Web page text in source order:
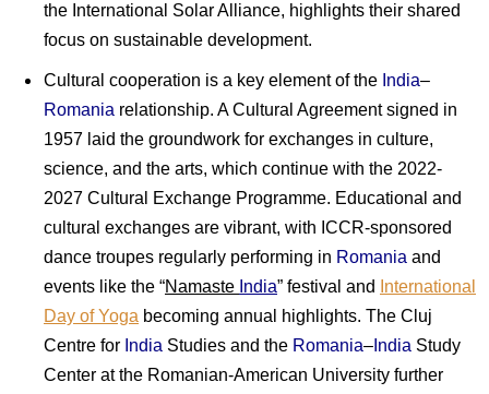
the International Solar Alliance, highlights their shared
focus on sustainable development.
Cultural cooperation is a key element of the India–
Romania relationship. A Cultural Agreement signed in
1957 laid the groundwork for exchanges in culture,
science, and the arts, which continue with the 2022-
2027 Cultural Exchange Programme. Educational and
cultural exchanges are vibrant, with ICCR-sponsored
dance troupes regularly performing in Romania and
events like the “Namaste India” festival and
International
Day of Yoga becoming annual highlights. The Cluj
Centre for India Studies and the Romania– India Study
Center at the Romanian-American University further